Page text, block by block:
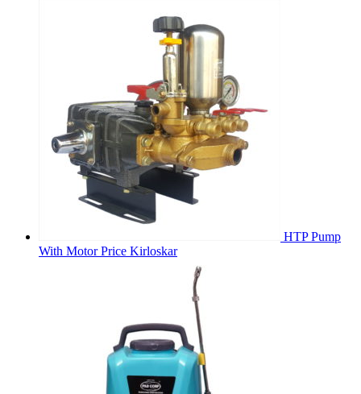
HTP Pump
With Motor Price Kirloskar